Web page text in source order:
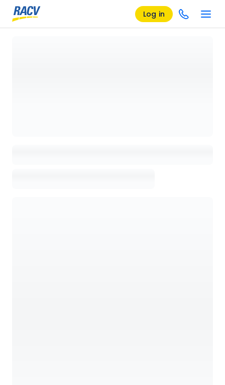
Log in